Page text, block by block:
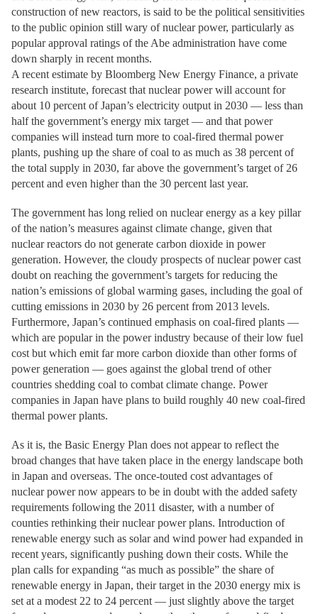
construction of new reactors, is said to be the political sensitivities
to the public opinion still wary of nuclear power, particularly as
popular approval ratings of the Abe administration have come
down sharply in recent months.
A recent estimate by Bloomberg New Energy Finance, a private
research institute, forecast that nuclear power will account for
about 10 percent of Japan’s electricity output in 2030 — less than
half the government’s energy mix target — and that power
companies will instead turn more to coal-fired thermal power
plants, pushing up the share of coal to as much as 38 percent of
the total supply in 2030, far above the government’s target of 26
percent and even higher than the 30 percent last year.
The government has long relied on nuclear energy as a key pillar
of the nation’s measures against climate change, given that
nuclear reactors do not generate carbon dioxide in power
generation. However, the cloudy prospects of nuclear power cast
doubt on reaching the government’s targets for reducing the
nation’s emissions of global warming gases, including the goal of
cutting emissions in 2030 by 26 percent from 2013 levels.
Furthermore, Japan’s continued emphasis on coal-fired plants —
which are popular in the power industry because of their low fuel
cost but which emit far more carbon dioxide than other forms of
power generation — goes against the global trend of other
countries shedding coal to combat climate change. Power
companies in Japan have plans to build roughly 40 new coal-fired
thermal power plants.
As it is, the Basic Energy Plan does not appear to reflect the
broad changes that have taken place in the energy landscape both
in Japan and overseas. The once-touted cost advantages of
nuclear power now appears to be in doubt with the added safety
requirements following the 2011 disaster, with a number of
counties rethinking their nuclear power plans. Introduction of
renewable energy such as solar and wind power had expanded in
recent years, significantly pushing down their costs. While the
plan calls for expanding “as much as possible” the share of
renewable energy in Japan, their target in the 2030 energy mix is
set at a modest 22 to 24 percent — just slightly above the target